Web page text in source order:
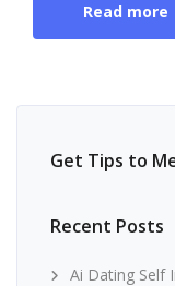
Read more
Get Tips to
Recent Posts
Ai Dating Self